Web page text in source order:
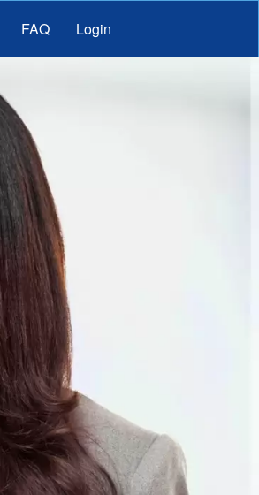
FAQ Login